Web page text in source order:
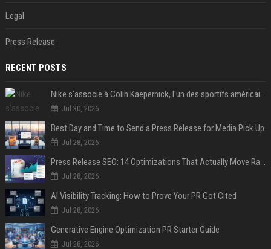
Legal
Press Release
RECENT POSTS
Nike s'associe à Colin Kaepernick, l'un des sportifs américains les plus controversés
Jul 30, 2026
Best Day and Time to Send a Press Release for Media Pick Up
Jul 28, 2026
Press Release SEO: 14 Optimizations That Actually Move Rankings
Jul 28, 2026
AI Visibility Tracking: How to Prove Your PR Got Cited
Jul 28, 2026
Generative Engine Optimization PR Starter Guide
Jul 28, 2026